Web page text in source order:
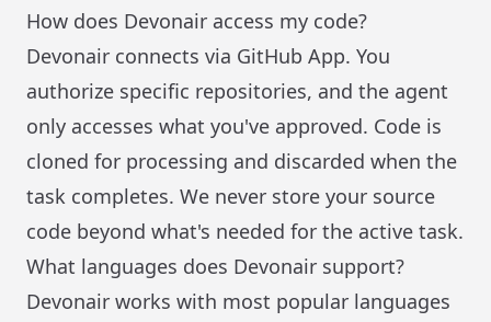
How does Devonair access my code?
Devonair connects via GitHub App. You
authorize specific repositories, and the agent
only accesses what you've approved. Code is
cloned for processing and discarded when the
task completes. We never store your source
code beyond what's needed for the active task.
What languages does Devonair support?
Devonair works with most popular languages